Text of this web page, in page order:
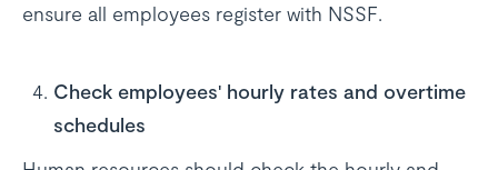
ensure all employees register with NSSF.
Check employees' hourly rates and overtime
schedules